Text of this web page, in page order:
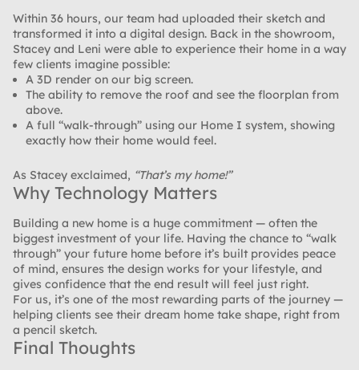
Within 36 hours, our team had uploaded their sketch and
transformed it into a digital design. Back in the showroom,
Stacey and Leni were able to experience their home in a way
few clients imagine possible:
A 3D render on our big screen.
The ability to remove the roof and see the floorplan from
above.
A full “walk-through” using our Home I system, showing
exactly how their home would feel.
As Stacey exclaimed, “That’s my home!”
Why Technology Matters
Building a new home is a huge commitment — often the
biggest investment of your life. Having the chance to “walk
through” your future home before it’s built provides peace
of mind, ensures the design works for your lifestyle, and
gives confidence that the end result will feel just right.
For us, it’s one of the most rewarding parts of the journey —
helping clients see their dream home take shape, right from
a pencil sketch.
Final Thoughts